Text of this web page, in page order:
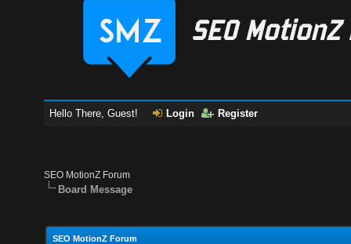
Hello There, Guest! Login Register
SEO MotionZ Forum
Board Message
SEO MotionZ Forum